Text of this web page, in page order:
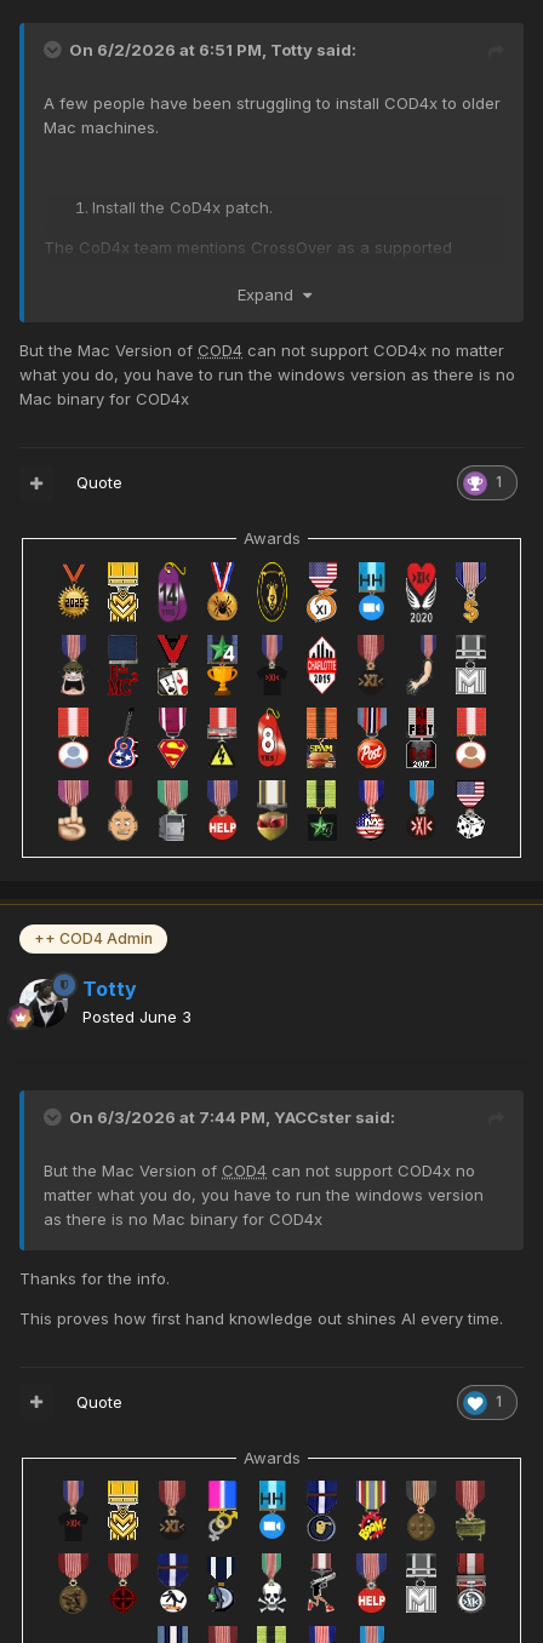
On 6/2/2026 at 6:51 PM, Totty said:
A few people have been struggling to install COD4x to older
Mac machines.
Install the CoD4x patch.
The CoD4x team mentions CrossOver as a supported
Check your macOS version
If you're running Mojave (10.14)or older, the original
Mac version of
Expand
But the Mac Version of COD4 can not support COD4x no matter
what you do, you have to run the windows version as there is no
Mac binary for COD4x
1
Quote
Awards
++ COD4 Admin
Totty
Posted June 3
On 6/3/2026 at 7:44 PM, YACCster said:
But the Mac Version of COD4 can not support COD4x no
matter what you do, you have to run the windows version
as there is no Mac binary for COD4x
Thanks for the info.
This proves how first hand knowledge out shines AI every time.
1
Quote
Awards